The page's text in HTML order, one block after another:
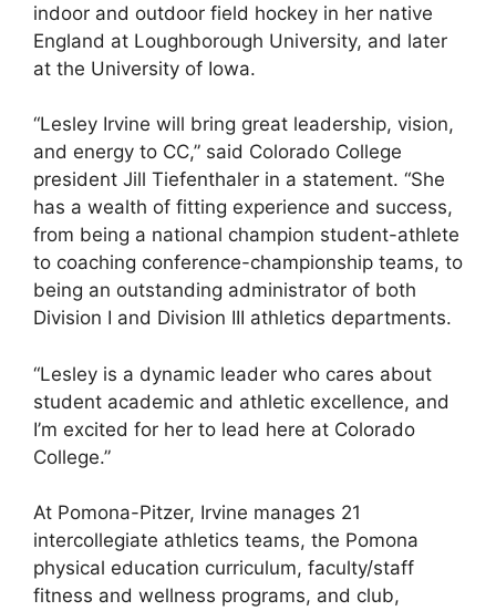
indoor and outdoor field hockey in her native
England at Loughborough University, and later
at the University of Iowa.
“Lesley Irvine will bring great leadership, vision,
and energy to CC,” said Colorado College
president Jill Tiefenthaler in a statement. “She
has a wealth of fitting experience and success,
from being a national champion student-athlete
to coaching conference-championship teams, to
being an outstanding administrator of both
Division I and Division III athletics departments.
“Lesley is a dynamic leader who cares about
student academic and athletic excellence, and
I’m excited for her to lead here at Colorado
College.”
At Pomona-Pitzer, Irvine manages 21
intercollegiate athletics teams, the Pomona
physical education curriculum, faculty/staff
fitness and wellness programs, and club,